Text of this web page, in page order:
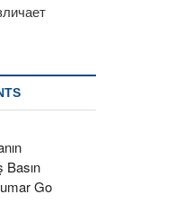
Basın
Go